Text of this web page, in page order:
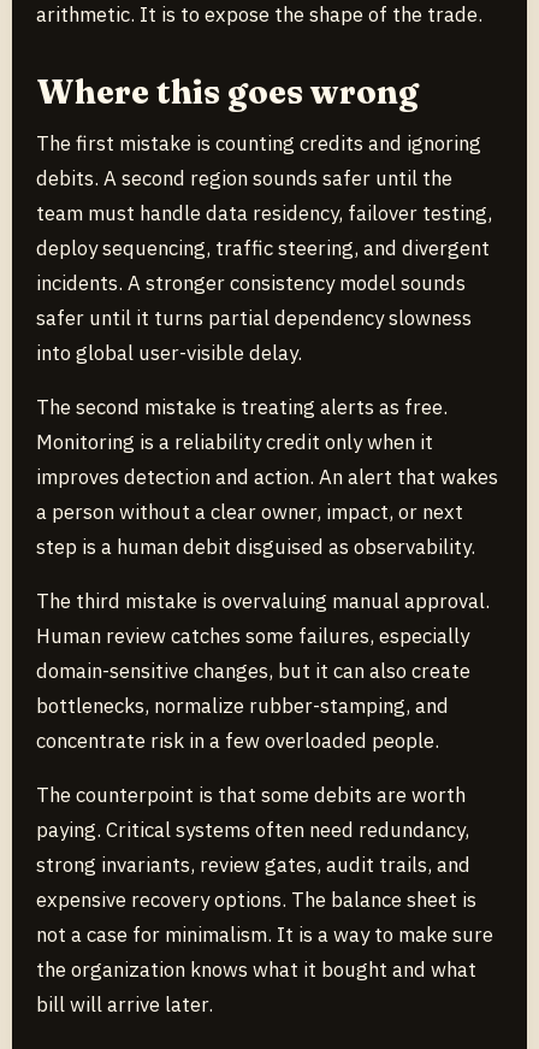
arithmetic. It is to expose the shape of the trade.
Where this goes wrong
The first mistake is counting credits and ignoring
debits. A second region sounds safer until the
team must handle data residency, failover testing,
deploy sequencing, traffic steering, and divergent
incidents. A stronger consistency model sounds
safer until it turns partial dependency slowness
into global user-visible delay.
The second mistake is treating alerts as free.
Monitoring is a reliability credit only when it
improves detection and action. An alert that wakes
a person without a clear owner, impact, or next
step is a human debit disguised as observability.
The third mistake is overvaluing manual approval.
Human review catches some failures, especially
domain-sensitive changes, but it can also create
bottlenecks, normalize rubber-stamping, and
concentrate risk in a few overloaded people.
The counterpoint is that some debits are worth
paying. Critical systems often need redundancy,
strong invariants, review gates, audit trails, and
expensive recovery options. The balance sheet is
not a case for minimalism. It is a way to make sure
the organization knows what it bought and what
bill will arrive later.